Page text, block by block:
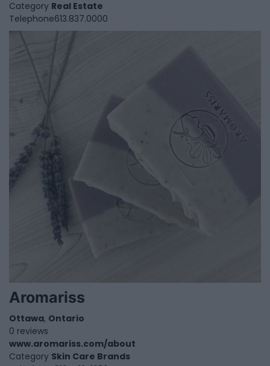
Category Real Estate
Telephone613.837.0000
Aromariss
Ottawa, Ontario
0 reviews
www.aromariss.com/about
Category Skin Care Brands